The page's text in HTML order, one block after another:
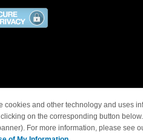
© Copyright 1998-2026 |
cookies and other technology and uses
on the corresponding button
For more information, please see